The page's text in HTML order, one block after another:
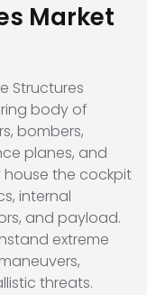
Market
Structures
body of
bombers,
planes, and
house the cockpit
internal
and payload.
extreme
threats.